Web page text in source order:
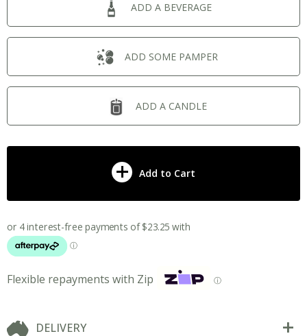
ADD A BEVERAGE
ADD SOME PAMPER
ADD A CANDLE
Add to Cart
Flexible repayments with Zip ⓘ
DELIVERY